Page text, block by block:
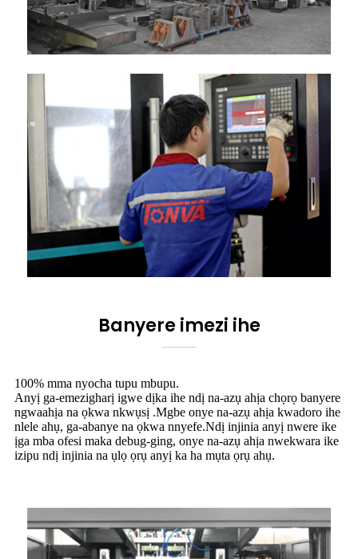
Banyere imezi ihe
100% mma nyocha tupu mbupu.
Anyị ga-emezigharị igwe dịka ihe ndị na-azụ ahịa chọrọ banyere
ngwaahịa na ọkwa nkwụsị .Mgbe onye na-azụ ahịa kwadoro ihe
nlele ahụ, ga-abanye na ọkwa nnyefe.Ndị injinia anyị nwere ike
ịga mba ofesi maka debug-ging, onye na-azụ ahịa nwekwara ike
izipu ndị injinia na ụlọ ọrụ anyị ka ha mụta ọrụ ahụ.